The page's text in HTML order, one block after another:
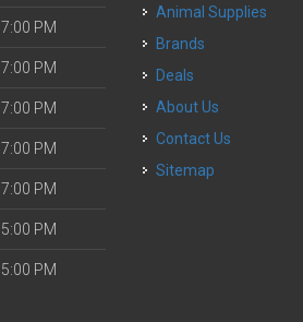
PM
PM
PM
PM
PM
PM
PM
Animal Supplies
Brands
Deals
About Us
Contact Us
Sitemap